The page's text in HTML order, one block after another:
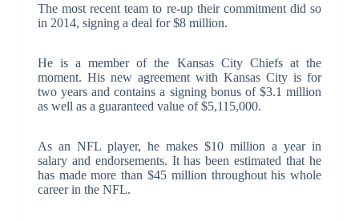
The most recent team to re-up their commitment did so
in 2014, signing a deal for $8 million.
He is a member of the Kansas City Chiefs at the
moment. His new agreement with Kansas City is for
two years and contains a signing bonus of $3.1 million
as well as a guaranteed value of $5,115,000.
As an NFL player, he makes $10 million a year in
salary and endorsements. It has been estimated that he
has made more than $45 million throughout his whole
career in the NFL.